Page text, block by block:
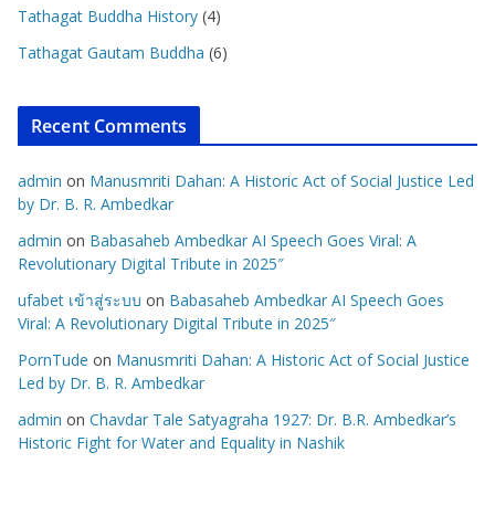
Tathagat Buddha History (4)
Tathagat Gautam Buddha (6)
Recent Comments
admin on Manusmriti Dahan: A Historic Act of Social Justice Led
by Dr. B. R. Ambedkar
admin on Babasaheb Ambedkar AI Speech Goes Viral: A
Revolutionary Digital Tribute in 2025″
ufabet เข้าสู่ระบบ on Babasaheb Ambedkar AI Speech Goes
Viral: A Revolutionary Digital Tribute in 2025″
PornTude on Manusmriti Dahan: A Historic Act of Social Justice
Led by Dr. B. R. Ambedkar
admin on Chavdar Tale Satyagraha 1927: Dr. B.R. Ambedkar’s
Historic Fight for Water and Equality in Nashik